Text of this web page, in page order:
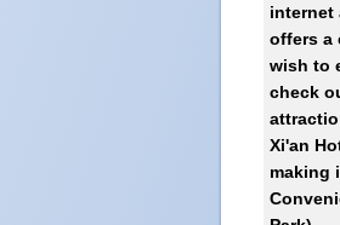
internet
offers a
wish to
check
Xi'an
making